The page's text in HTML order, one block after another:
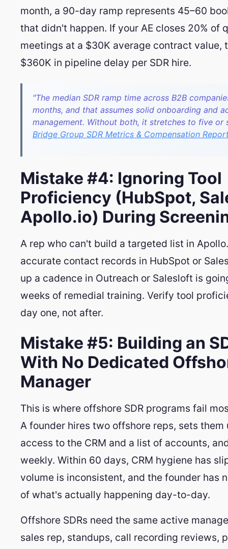
month, a 90-day ramp represents 45–60
that didn't happen. If your AE closes 20% of
meetings at a $30K average contract value,
$360K in pipeline delay per SDR hire.
"The median SDR ramp time across B2B
months, and that assumes solid onboarding and
management. Without both, it stretches to five or
Bridge Group SDR Metrics & Compensation
Mistake #4: Ignoring Tool
Proficiency (HubSpot,
Apollo.io) During
A rep who can't build a targeted list in
accurate contact records in HubSpot or
up a cadence in Outreach or Salesloft is
weeks of remedial training. Verify tool
day one, not after.
Mistake #5: Building an
With No Dedicated
Manager
This is where offshore SDR programs fail
A founder hires two offshore reps, sets them
access to the CRM and a list of accounts,
weekly. Within 60 days, CRM hygiene has
volume is inconsistent, and the founder has
of what's actually happening day-to-day.
Offshore SDRs need the same active
sales rep, standups, call recording reviews,